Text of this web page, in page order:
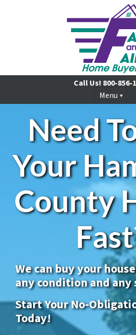
Call Us! 800-856-
Menu
Need
Your
County
We can buy your
any condition and
Start Your No-
Today!